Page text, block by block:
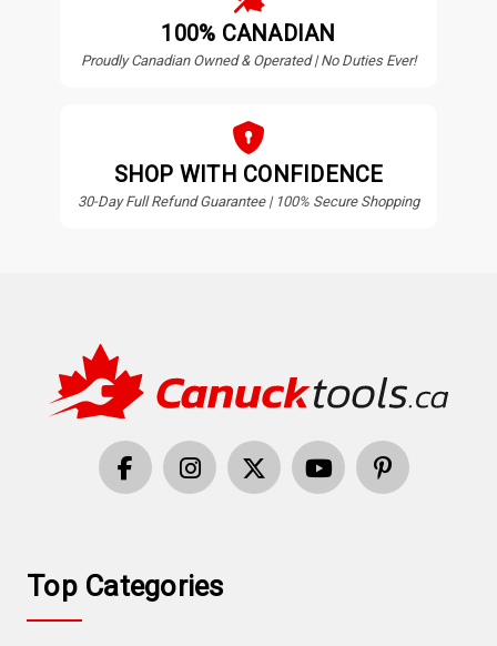
100% CANADIAN
Proudly Canadian Owned & Operated | No Duties Ever!
SHOP WITH CONFIDENCE
30-Day Full Refund Guarantee | 100% Secure Shopping
Top Categories